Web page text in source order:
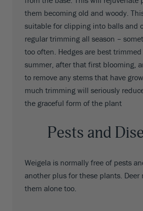
them becoming old and woody.
suitable for clipping into balls and
regular trimming all season –
too often. Hedges are best
summer, after that first blooming,
to remove any stems that have
much trimming will seriously
the graceful form of the plant
Pests and
Weigela is normally free of pests
another plus for these plants. Deer
them alone too.